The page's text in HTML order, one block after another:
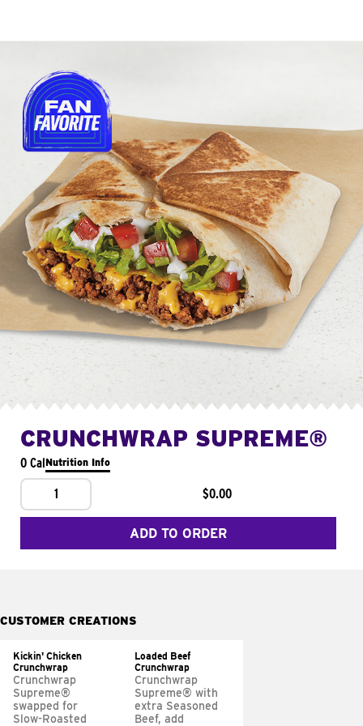
CRUNCHWRAP SUPREME®
0 CalNutrition Info
1 $0.00
ADD TO ORDER
CUSTOMER CREATIONS
Kickin' Chicken
Crunchwrap
Crunchwrap
Supreme®
swapped for
Slow-Roasted
Loaded Beef
Crunchwrap
Crunchwrap
Supreme® with
extra Seasoned
Beef, add